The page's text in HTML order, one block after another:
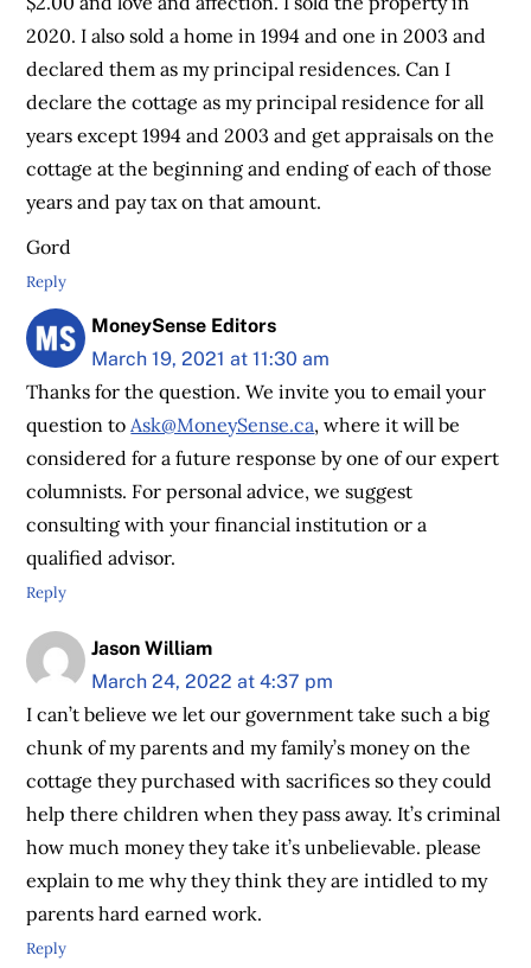
2020. I also sold a home in 1994 and one in 2003 and
declared them as my principal residences. Can I
declare the cottage as my principal residence for all
years except 1994 and 2003 and get appraisals on the
cottage at the beginning and ending of each of those
years and pay tax on that amount.
Gord
Reply
MoneySense Editors
March 19, 2021 at 11:30 am
Thanks for the question. We invite you to email your
question toAsk@MoneySense.ca, where it will be
considered for a future response by one of our expert
columnists. For personal advice, we suggest
consulting with your financial institution or a
qualified advisor.
Reply
Jason William
March 24, 2022 at 4:37 pm
I can’t believe we let our government take such a big
chunk of my parents and my family’s money on the
cottage they purchased with sacrifices so they could
help there children when they pass away. It’s criminal
how much money they take it’s unbelievable. please
explain to me why they think they are intidled to my
parents hard earned work.
Reply